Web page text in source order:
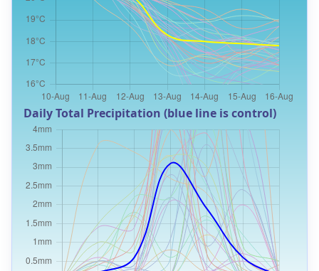
Daily Total Precipitation (blue line is control)